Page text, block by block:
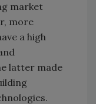
market
more
a high
latter made